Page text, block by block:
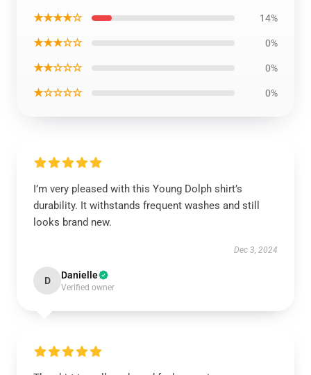
★★★★☆ 14%
★★★☆☆ 0%
★★☆☆☆ 0%
★☆☆☆☆ 0%
I’m very pleased with this Young Dolph shirt’s
durability. It withstands frequent washes and still
looks brand new.
Dec 3, 2024
D Danielle
Verified owner